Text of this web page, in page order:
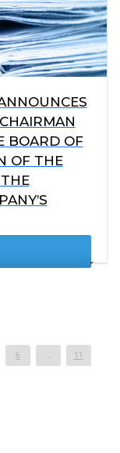
BOARD OF
OF THE
6 … 11